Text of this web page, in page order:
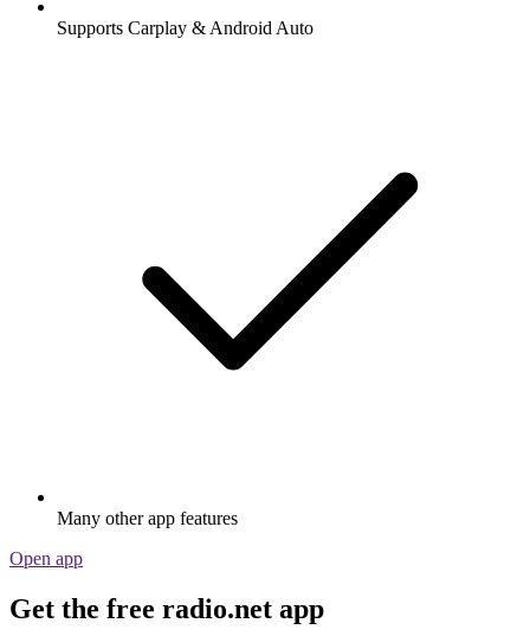
Supports Carplay & Android Auto
Many other app features
Open app
Get the free radio.net app